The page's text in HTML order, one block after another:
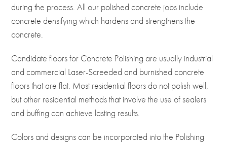
during the process. All our polished concrete jobs include
concrete densifying which hardens and strengthens the
concrete.
Candidate floors for Concrete Polishing are usually industrial
and commercial Laser-Screeded and burnished concrete
floors that are flat. Most residential floors do not polish well,
but other residential methods that involve the use of sealers
and buffing can achieve lasting results.
Colors and designs can be incorporated into the Polishing